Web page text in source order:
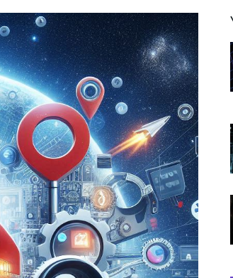
Hi
you
What
What is
How to